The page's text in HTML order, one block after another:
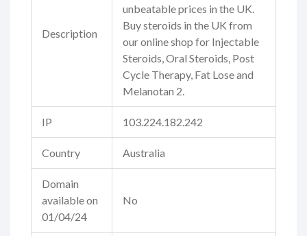
Description
unbeatable prices in the UK.
Buy steroids in the UK from
our online shop for Injectable
Steroids, Oral Steroids, Post
Cycle Therapy, Fat Lose and
Melanotan 2.
IP 103.224.182.242
Country Australia
Domain
available on
01/04/24
No